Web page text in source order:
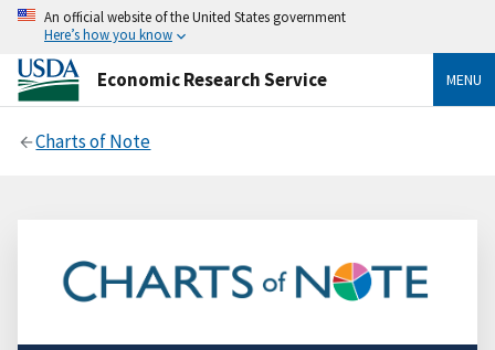
An official website of the United States government
Here’s how you know
Economic Research Service MENU
Charts of Note